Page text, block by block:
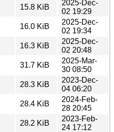
15.8 KiB
2025-Dec-
02 19:29
16.0 KiB
2025-Dec-
02 19:34
16.3 KiB
2025-Dec-
02 20:48
31.7 KiB
2025-Mar-
30 08:50
28.3 KiB
2023-Dec-
04 06:20
28.4 KiB
2024-Feb-
28 20:45
28.2 KiB
2023-Feb-
24 17:12